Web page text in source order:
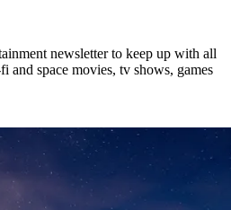
newsletter to keep up with all
and space movies, tv shows, games